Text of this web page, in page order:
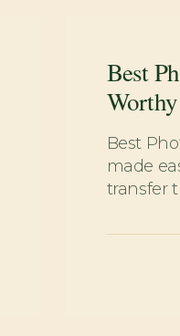
Best
Best
made
transfer